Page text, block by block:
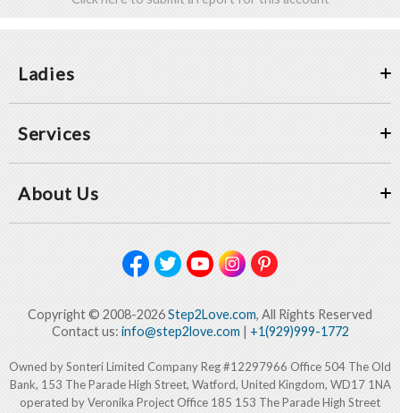
Ladies
Services
About Us
Copyright © 2008-2026Step2Love.com, All Rights Reserved
Contact us: info@step2love.com| +1(929)999-1772
Owned by Sonteri Limited Company Reg #12297966 Office 504 The Old
Bank, 153 The Parade High Street, Watford, United Kingdom, WD17 1NA
operated by Veronika Project Office 185 153 The Parade High Street